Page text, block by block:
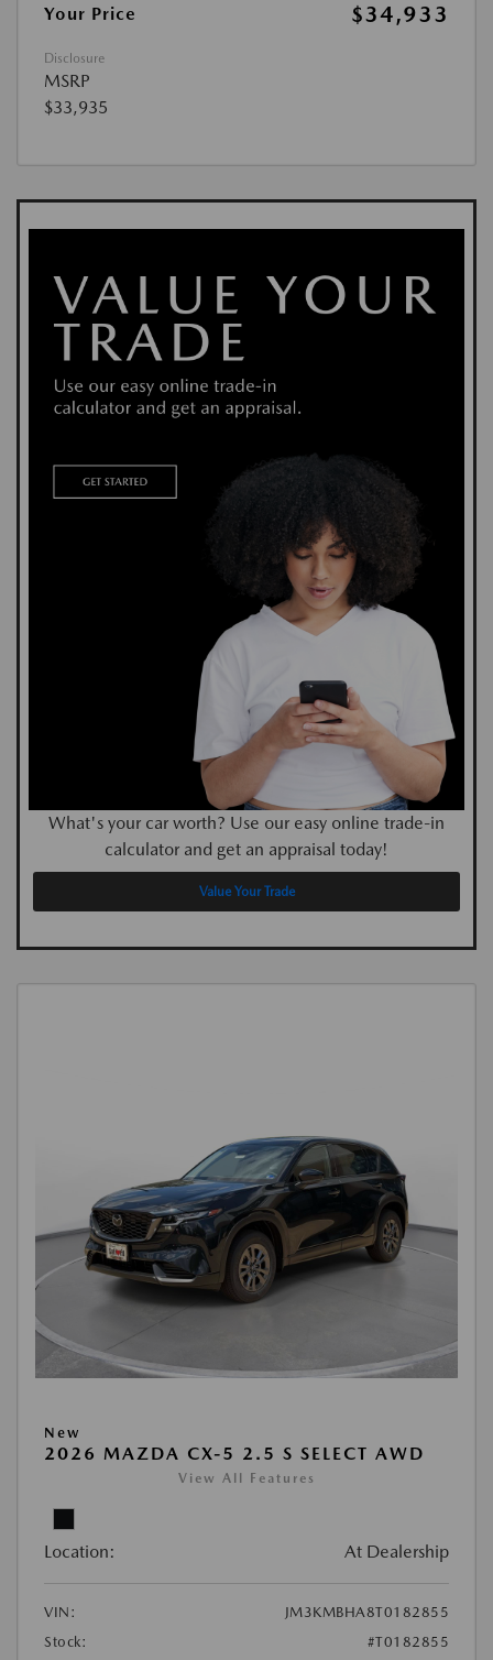
Your Price
$34,933
Disclosure
MSRP
$33,935
What's your car worth? Use our easy online trade-in
calculator and get an appraisal today!
Value Your Trade
New
2026 MAZDA CX-5 2.5 S SELECT AWD
View All Features
Location: At Dealership
VIN:
JM3KMBHA8T0182855
Stock:
#T0182855